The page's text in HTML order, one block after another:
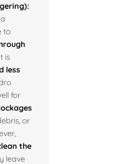
to
is
less
for
or
the
leave